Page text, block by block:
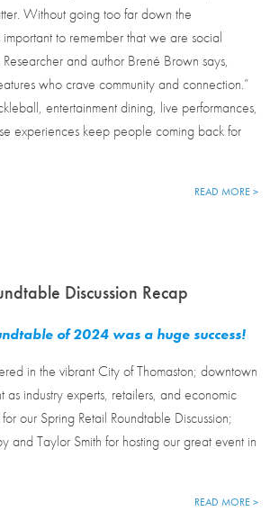
Without going too far down the
to remember that we are social
and author Brené Brown says,
who crave community and connection.”
entertainment dining, live performances,
experiences keep people coming back for
READ MORE >
Discussion Recap
of 2024 was a huge success!
in the vibrant City of Thomaston; downtown
as industry experts, retailers, and economic
our Spring Retail Roundtable Discussion;
and Taylor Smith for hosting our great event in
READ MORE >